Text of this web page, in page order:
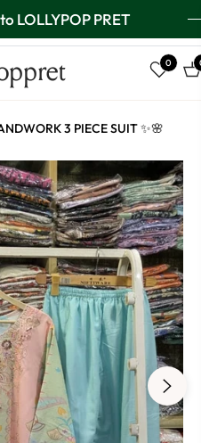
LOLLYPOP PRET
0
3 PIECE SUIT ✨🌸